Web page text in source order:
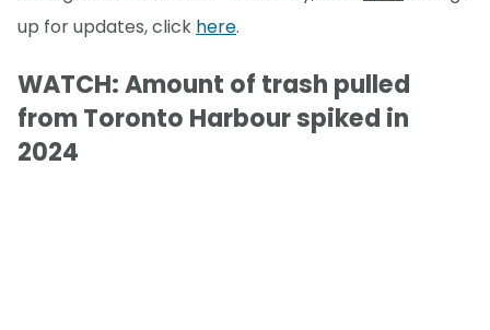
up for updates, click here.
WATCH: Amount of trash pulled
from Toronto Harbour spiked in
2024